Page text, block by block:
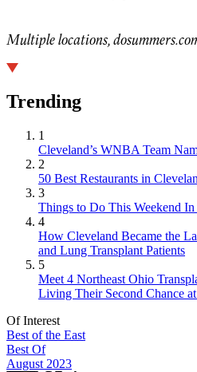
Multiple locations,
Trending
1
Cleveland’s WNBA Team
2
50 Best Restaurants in
3
Things to Do This Weekend
4
How Cleveland Became the
and Lung Transplant Patients
5
Meet 4 Northeast Ohio
Living Their Second Chance
Of Interest
Best of the East
Best Of
August 2023